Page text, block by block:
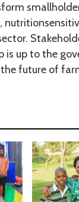
is up to the
future of